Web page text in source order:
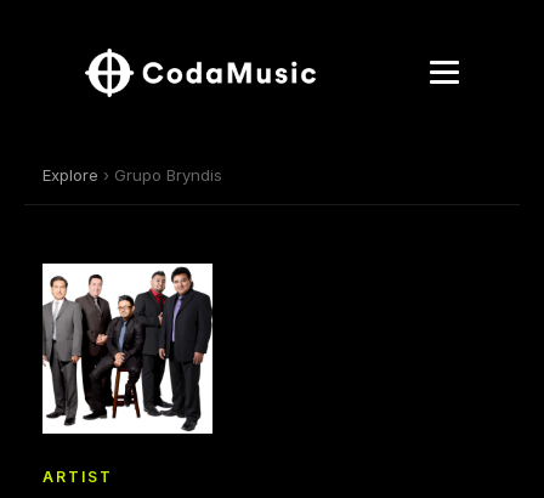
Explore › Grupo Bryndis
ARTIST